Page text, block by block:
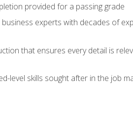
provided for a passing grade
experts with decades of
that ensures every detail is
level skills sought after in the job